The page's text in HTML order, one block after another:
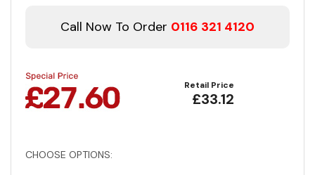
Call Now To Order 0116 321 4120
Retail Price
£33.12
CHOOSE OPTIONS: